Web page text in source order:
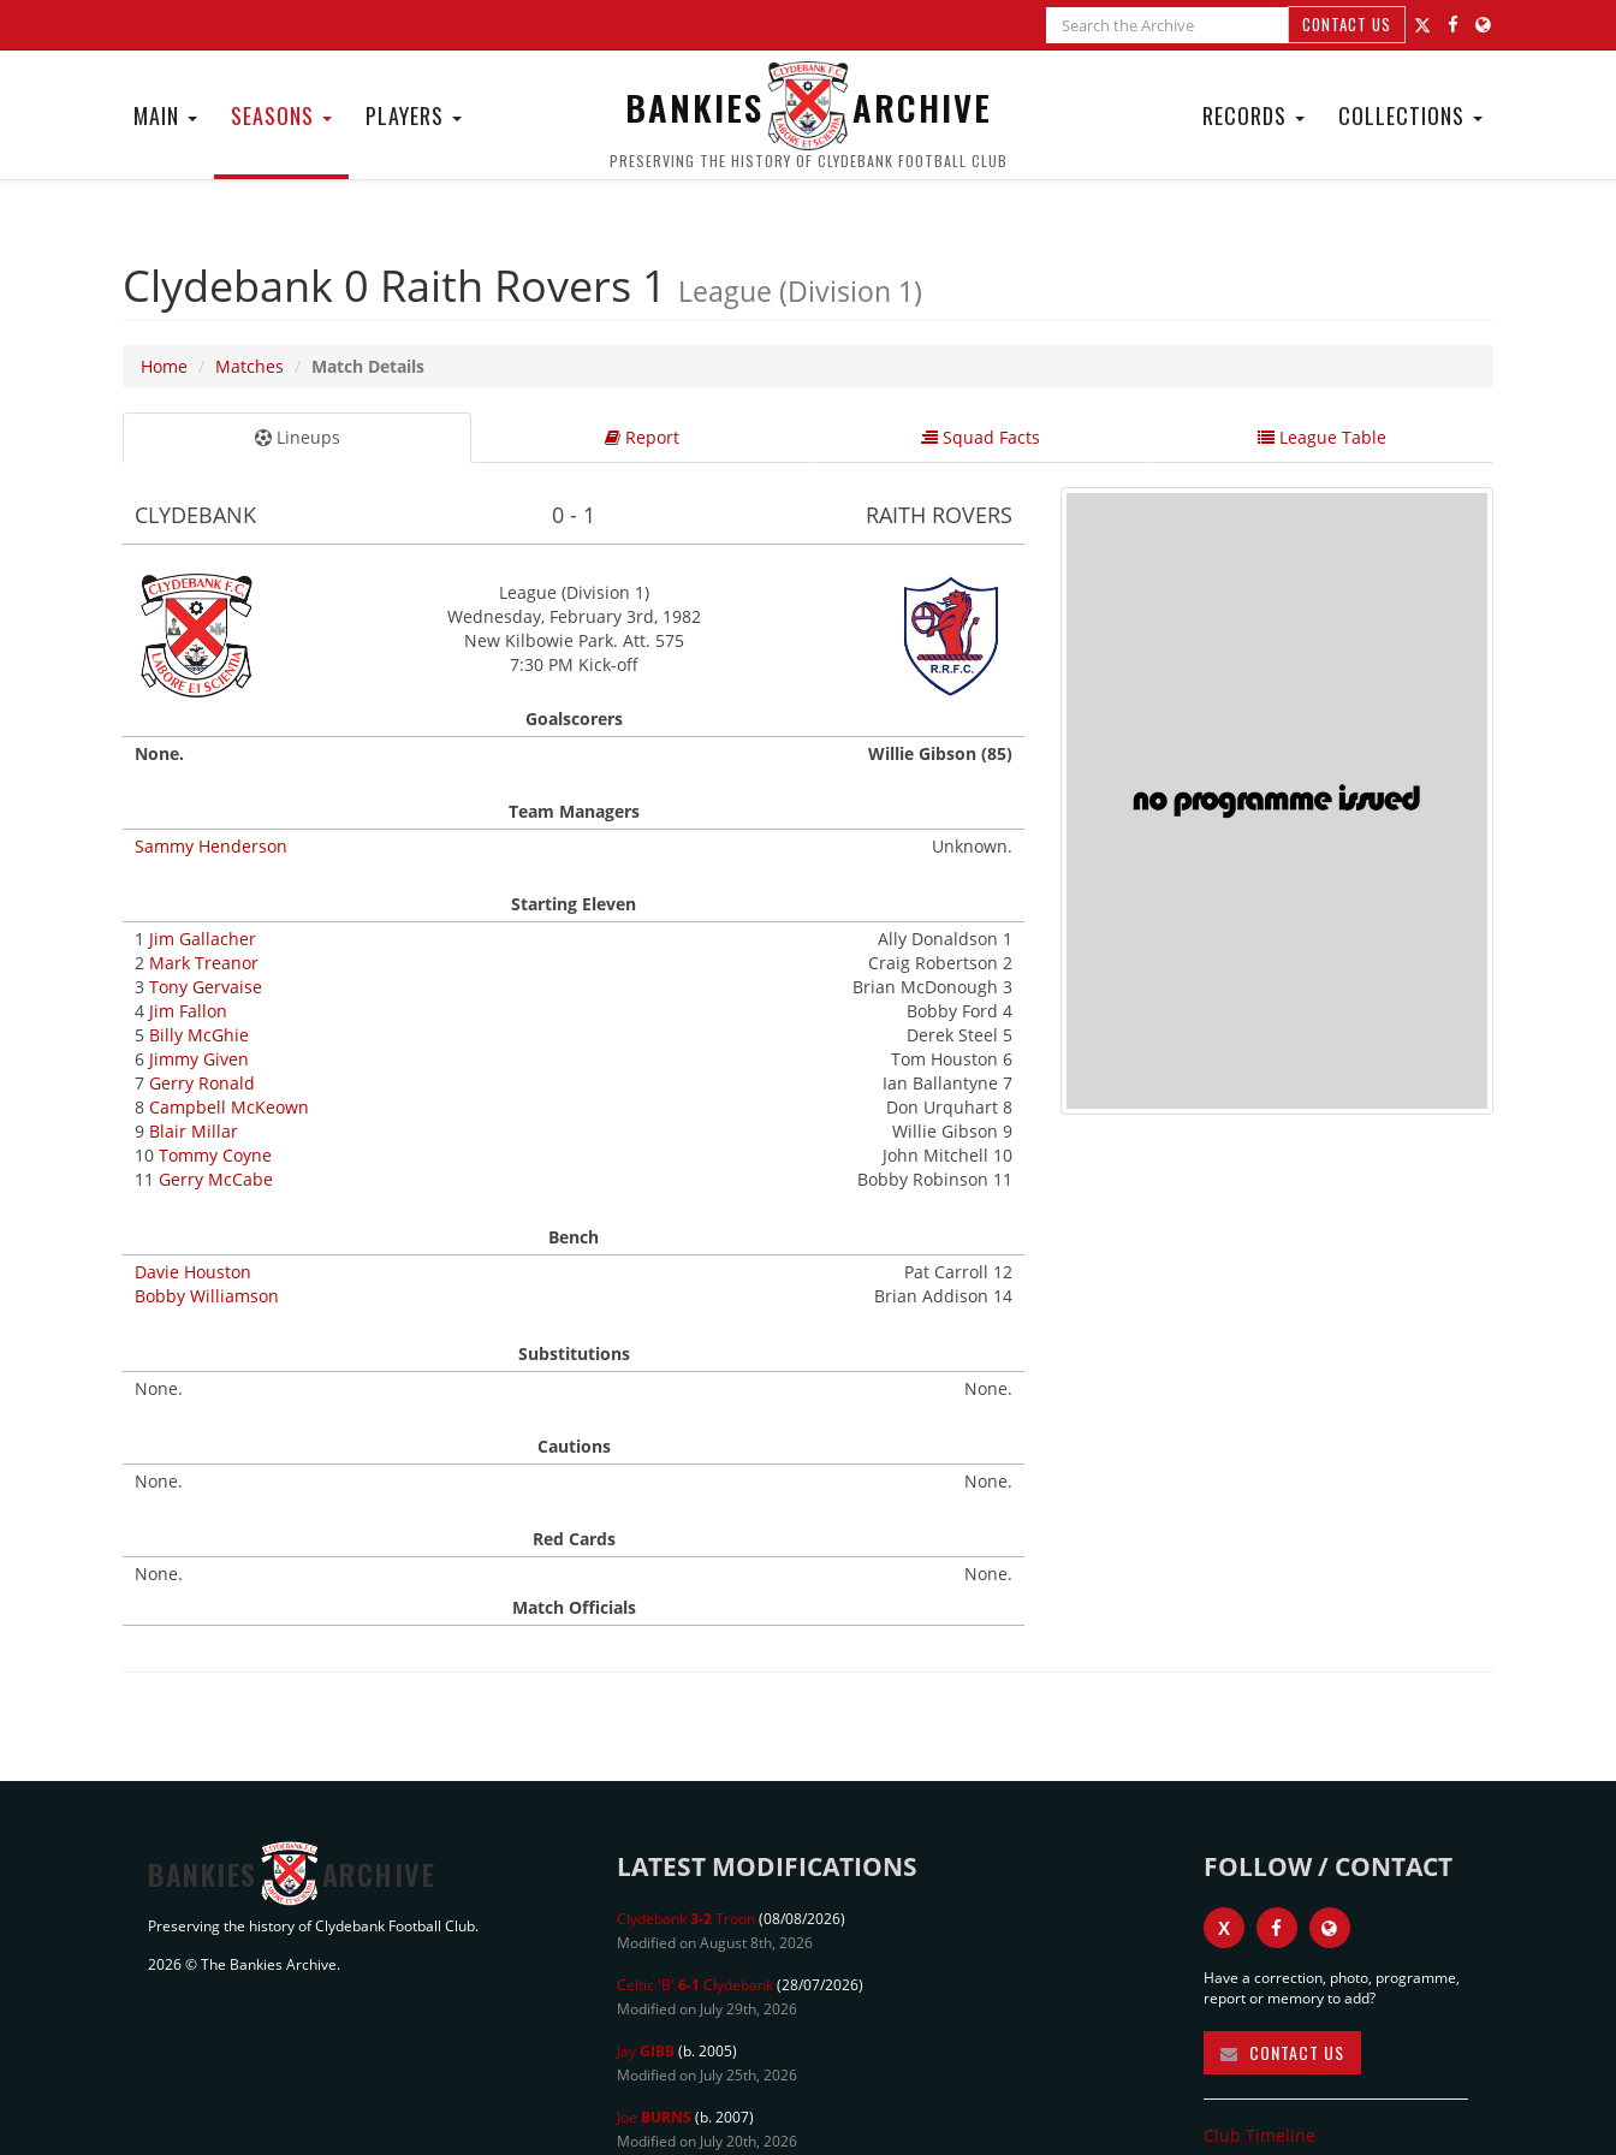
CONTACT US
MAIN SEASONS PLAYERS BANKIES ARCHIVE
PRESERVING THE HISTORY OF CLYDEBANK FOOTBALL CLUB
RECORDS COLLECTIONS
Clydebank 0 Raith Rovers 1 League (Division 1)
Home Matches Match Details
Lineups Report Squad Facts League Table
CLYDEBANK 0 - 1 RAITH ROVERS
League (Division 1)
Wednesday, February 3rd, 1982
New Kilbowie Park. Att. 575
7:30 PM Kick-off
Goalscorers
None.
Willie Gibson (85)
Team Managers
Sammy Henderson
Unknown.
Starting Eleven
1 Jim Gallacher
2 Mark Treanor
3 Tony Gervaise
4 Jim Fallon
5 Billy McGhie
6 Jimmy Given
7 Gerry Ronald
8 Campbell McKeown
9 Blair Millar
10 Tommy Coyne
11 Gerry McCabe
Ally Donaldson 1
Craig Robertson 2
Brian McDonough 3
Bobby Ford 4
Derek Steel 5
Tom Houston 6
Ian Ballantyne 7
Don Urquhart 8
Willie Gibson 9
John Mitchell 10
Bobby Robinson 11
Bench
Davie Houston
Bobby Williamson
Pat Carroll 12
Brian Addison 14
Substitutions
None.
None.
Cautions
None.
None.
Red Cards
None.
None.
Match Officials
BANKIES ARCHIVE
Preserving the history of Clydebank Football Club.
2026 © The Bankies Archive.
LATEST MODIFICATIONS
Clydebank3-2Troon(08/08/2026)
Modified on August 8th, 2026
Celtic 'B' 6-1 Clydebank(28/07/2026)
Modified on July 29th, 2026
JayGIBB(b. 2005)
Modified on July 25th, 2026
Joe BURNS (b. 2007)
Modified on July 20th, 2026
FOLLOW / CONTACT
X
Have a correction, photo, programme,
report or memory to add?
CONTACT US
Club Timeline